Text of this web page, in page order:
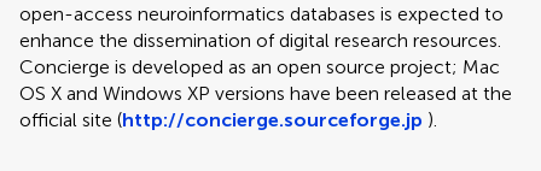
open-access neuroinformatics databases is expected to
enhance the dissemination of digital research resources.
Concierge is developed as an open source project; Mac
OS X and Windows XP versions have been released at the
official site (http://concierge.sourceforge.jp ).